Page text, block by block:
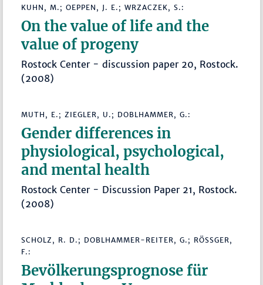
KUHN, M.; OEPPEN, J. E.; WRZACZEK, S.:
On the value of life and the
value of progeny
Rostock Center - discussion paper 20, Rostock.
(2008)
MUTH, E.; ZIEGLER, U.; DOBLHAMMER, G.:
Gender differences in
physiological, psychological,
and mental health
Rostock Center - Discussion Paper 21, Rostock.
(2008)
SCHOLZ, R. D.; DOBLHAMMER-REITER, G.; RÖSSGER, F
.:
Bevölkerungsprognose für